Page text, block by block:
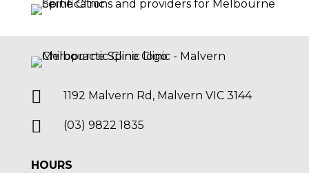
 1192 Malvern Rd, Malvern VIC 3144
 (03) 9822 1835
HOURS